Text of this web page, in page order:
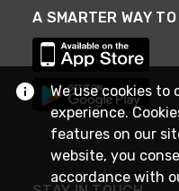
A SMARTER WAY
We use cookies to
experience.
features on our
website, you
accordance with